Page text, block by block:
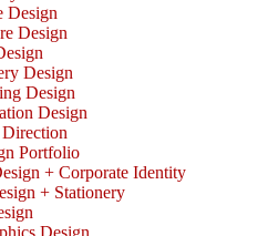
Design
Design
Design
Design
Design
Portfolio
+ Corporate Identity
+ Stationery
Design